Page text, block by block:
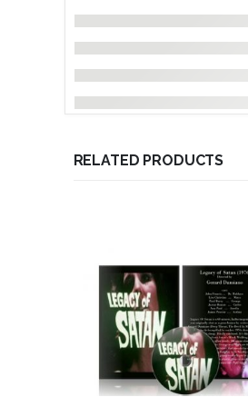
RELATED PRODUCTS